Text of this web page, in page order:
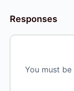
Responses
You must be